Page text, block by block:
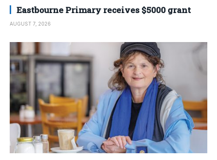
Eastbourne Primary receives $5000 grant
AUGUST 7, 2026